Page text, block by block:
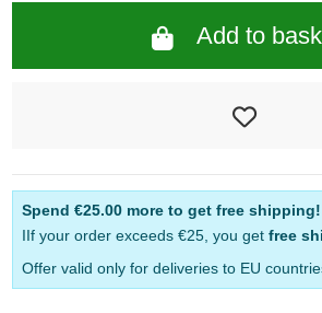
Add to
Spend €25.00more to get free shipping!
IIf your order exceeds €25, you get free
Offer valid only for deliveries to EU